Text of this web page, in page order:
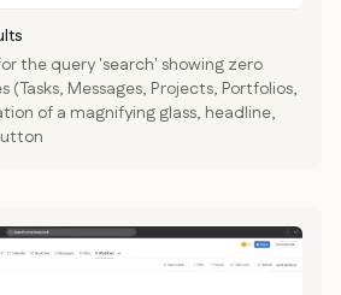
the query 'search' showing zero
(Tasks, Messages, Projects, Portfolios,
of a magnifying glass, headline,